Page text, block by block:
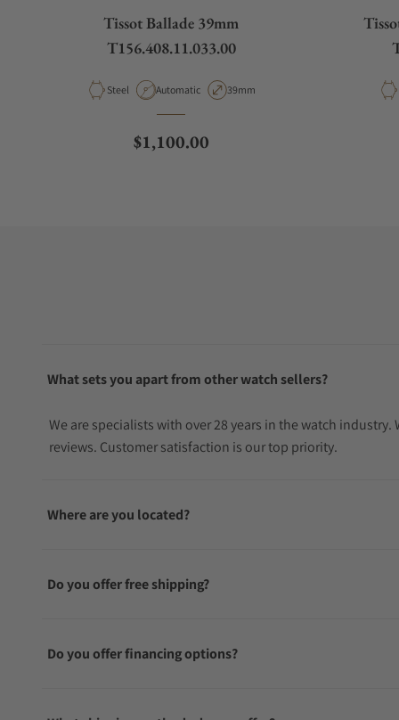
Tissot Ballade 39mm
T156.408.11.033.00
Material
Steel Movement Type
Automatic Case Diameter
39mm
Regular price
$1,100.00
What sets you apart from other watch sellers?
We are specialists with over 28 years in the watch
reviews. Customer satisfaction is our top priority.
Where are you located?
Do you offer free shipping?
Do you offer financing options?